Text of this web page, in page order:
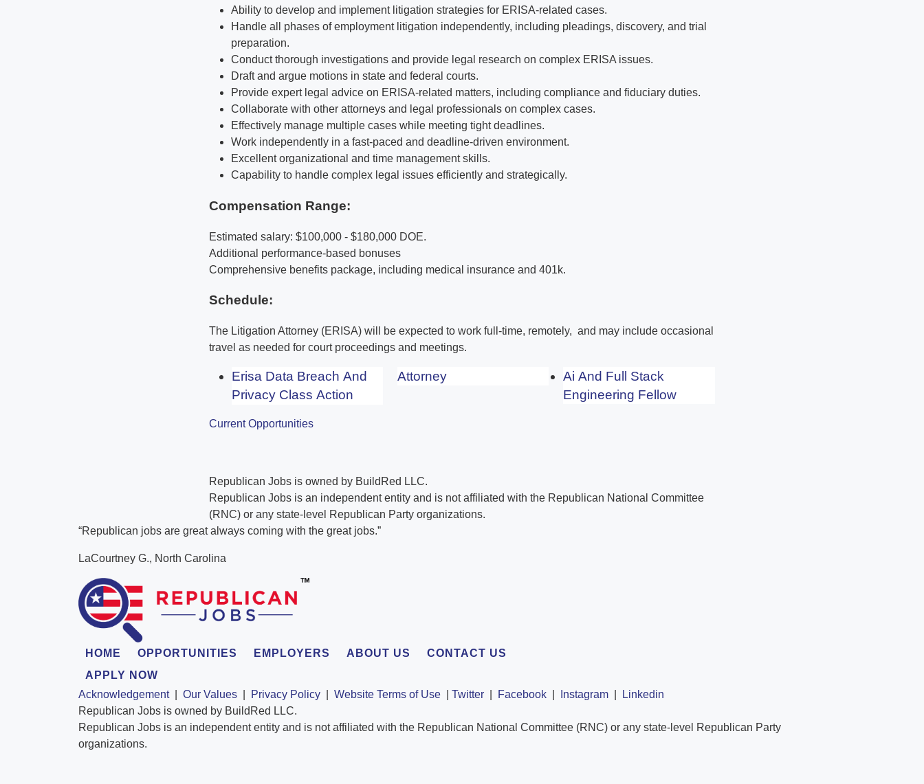
Ability to develop and implement litigation strategies for ERISA-related cases.
Handle all phases of employment litigation independently, including pleadings, discovery, and trial
preparation.
Conduct thorough investigations and provide legal research on complex ERISA issues.
Draft and argue motions in state and federal courts.
Provide expert legal advice on ERISA-related matters, including compliance and fiduciary duties.
Collaborate with other attorneys and legal professionals on complex cases.
Effectively manage multiple cases while meeting tight deadlines.
Work independently in a fast-paced and deadline-driven environment.
Excellent organizational and time management skills.
Capability to handle complex legal issues efficiently and strategically.
Compensation Range:
Estimated salary: $100,000 - $180,000 DOE.
Additional performance-based bonuses
Comprehensive benefits package, including medical insurance and 401k.
Schedule:
The Litigation Attorney (ERISA) will be expected to work full-time, remotely, and may include occasional
travel as needed for court proceedings and meetings.
Erisa Data Breach And
Privacy Class Action
Attorney
Ai And Full Stack
Engineering Fellow
Current Opportunities
Republican Jobs is owned by BuildRed LLC.
Republican Jobs is an independent entity and is not affiliated with the Republican National Committee
(RNC) or any state-level Republican Party organizations.
“Republican jobs are great always coming with the great jobs.”
LaCourtney G., North Carolina
HOME OPPORTUNITIES EMPLOYERS ABOUT US
CONTACT US
APPLY NOW
Acknowledgement| Our Values Privacy Policy Website Terms of Use Twitter Facebook Instagram
Linkedin
Republican Jobs is owned by BuildRed LLC.
Republican Jobs is an independent entity and is not affiliated with the Republican National Committee (RNC) or any state-level Republican Party
organizations.